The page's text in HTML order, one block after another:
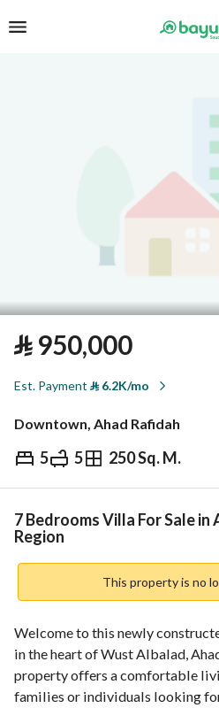
⃁950,000
Est. Payment ⃁6.2K/mo
Downtown, Ahad Rafidah
5 5 250 Sq. M.
⃁ 950,000
Overview REGA
7 Bedrooms Villa For Sale in
Region
This property is no
Welcome to this newly
in the heart of Wust Albalad,
property offers a comfortable
families or individuals looking